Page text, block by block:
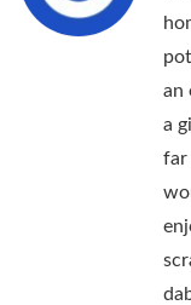
an
a
far